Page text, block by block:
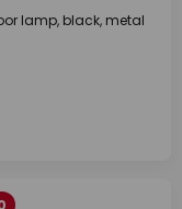
lamp, black, metal